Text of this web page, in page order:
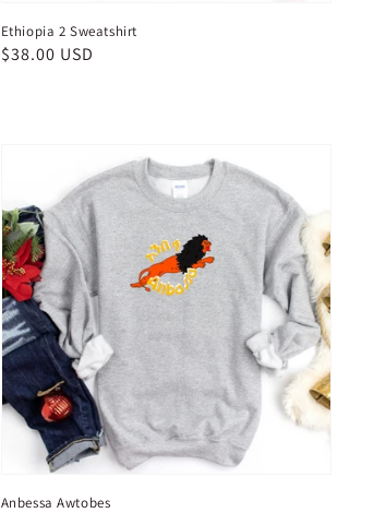
Ethiopia 2 Sweatshirt
Regular
$38.00 USD
Anbessa Awtobes